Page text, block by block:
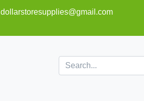
dollarstoresupplies@gmail.com